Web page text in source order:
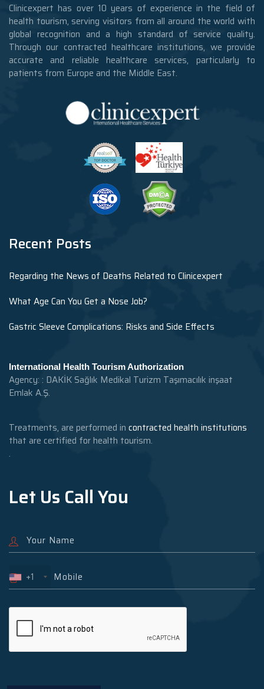
Clinicexpert has over 10 years of experience in the field of
health tourism, serving visitors from all around the world with
global recognition and a high standard of service quality.
Through our contracted healthcare institutions, we provide
accurate and reliable healthcare services, particularly to
patients from Europe and the Middle East.
Recent Posts
Regarding the News of Deaths Related to Clinicexpert
What Age Can You Get a Nose Job?
Gastric Sleeve Complications: Risks and Side Effects
International Health Tourism Authorization
Agency: : DAKİK Sağlık Medikal Turizm Taşımacılık inşaat
Emlak A.Ş.
Treatments, are performed in contracted health institutions
that are certified for health tourism.
.
Let Us Call You
+1